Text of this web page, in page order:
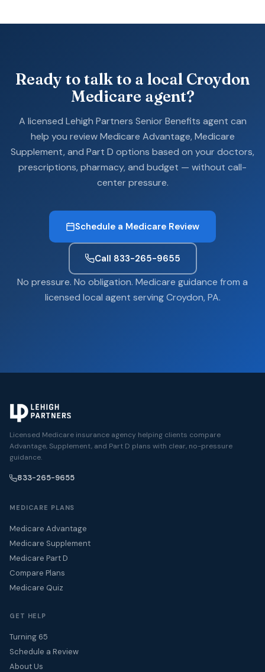
Ready to talk to a local Croydon
Medicare agent?
A licensed Lehigh Partners Senior Benefits agent can
help you review Medicare Advantage, Medicare
Supplement, and Part D options based on your doctors,
prescriptions, pharmacy, and budget — without call-
center pressure.
Schedule a Medicare Review
Call 833-265-9655
No pressure. No obligation. Medicare guidance from a
licensed local agent serving Croydon, PA.
Licensed Medicare insurance agency helping clients compare
Advantage, Supplement, and Part D plans with clear, no-pressure
guidance.
833-265-9655
MEDICARE PLANS
Medicare Advantage
Medicare Supplement
Medicare Part D
Compare Plans
Medicare Quiz
GET HELP
Turning 65
Schedule a Review
About Us